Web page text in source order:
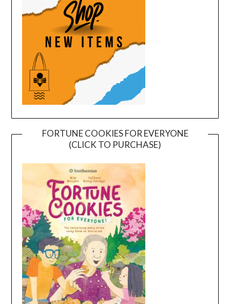
FORTUNE COOKIES FOR EVERYONE
(CLICK TO PURCHASE)